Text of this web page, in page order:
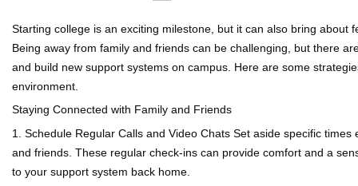
Starting college is an exciting milestone, but it can also bring about
Being away from family and friends can be challenging, but there
and build new support systems on campus. Here are some
environment.
Staying Connected with Family and Friends
1. Schedule Regular Calls and Video Chats Set aside specific times
and friends. These regular check-ins can provide comfort and a
to your support system back home.